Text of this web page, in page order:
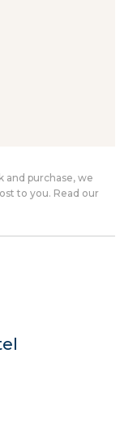
and purchase, we
to you. Read our